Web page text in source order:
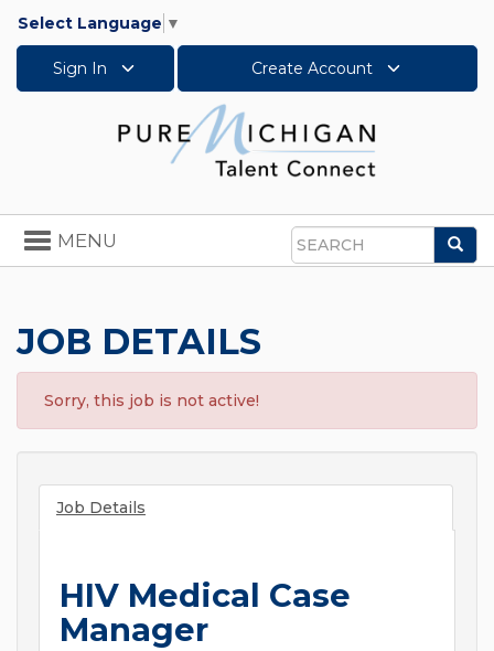
Select Language ▼
Sign In Create Account
Search
Toggle
navigation
MENU
JOB DETAILS
Sorry, this job is not active!
Job Details
HIV Medical Case
Manager